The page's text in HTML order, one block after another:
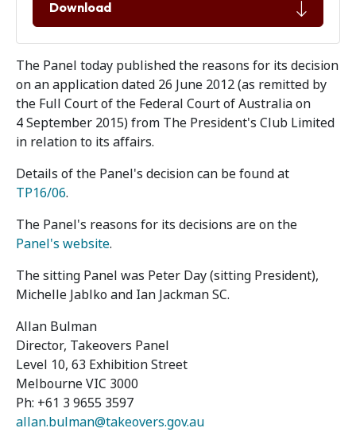
Download
The Panel today published the reasons for its decision
on an application dated 26 June 2012 (as remitted by
the Full Court of the Federal Court of Australia on
4 September 2015) from The President's Club Limited
in relation to its affairs.
Details of the Panel's decision can be found at
TP16/06.
The Panel's reasons for its decisions are on the
Panel's website.
The sitting Panel was Peter Day (sitting President),
Michelle Jablko and Ian Jackman SC.
Allan Bulman
Director, Takeovers Panel
Level 10, 63 Exhibition Street
Melbourne VIC 3000
Ph: +61 3 9655 3597
allan.bulman@takeovers.gov.au